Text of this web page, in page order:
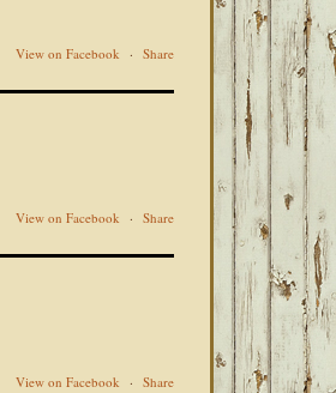
View on Facebook · Share
View on Facebook · Share
View on Facebook · Share